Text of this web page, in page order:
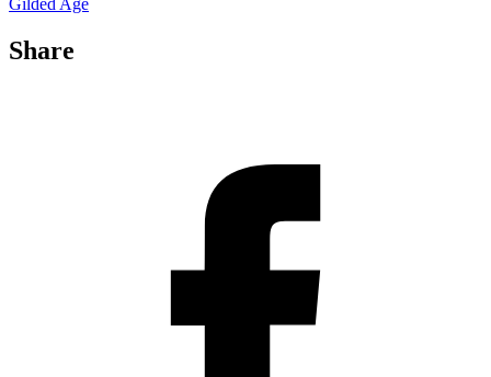
Gilded Age
Share